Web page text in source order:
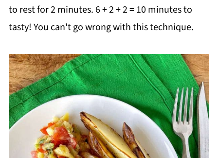
to rest for 2 minutes. 6 + 2 + 2 = 10 minutes to
tasty! You can't go wrong with this technique.